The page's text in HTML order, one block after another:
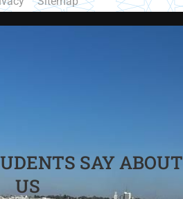
SAY ABOUT
US